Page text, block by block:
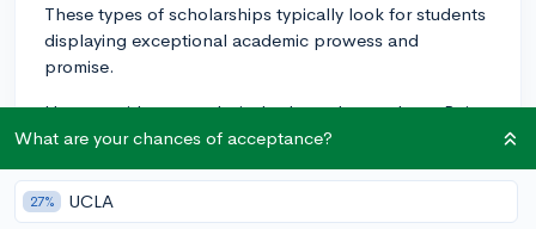
These types of scholarships typically look for students
displaying exceptional academic prowess and
promise.
However, it's not exclusively about the numbers. Being
a strong student isn't simply about having a stellar
also take into account your course rigor—how
challenging your high school curriculum was—as well
What are your chances of acceptance?
27% UCLA